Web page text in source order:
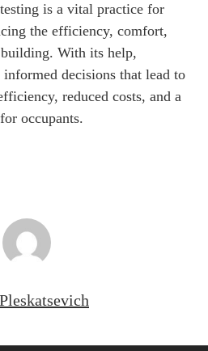
is a vital practice for
the efficiency, comfort,
With its help,
informed decisions that lead to
reduced costs, and a
occupants.